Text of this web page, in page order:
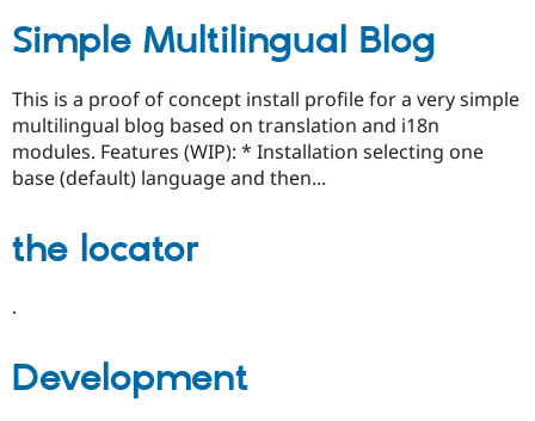
Simple Multilingual Blog
This is a proof of concept install profile for a very simple
multilingual blog based on translation and i18n
modules. Features (WIP): * Installation selecting one
base (default) language and then...
the locator
.
Development